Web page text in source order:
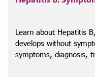
Learn about Hepatitis
develops without
symptoms, diagnosis,